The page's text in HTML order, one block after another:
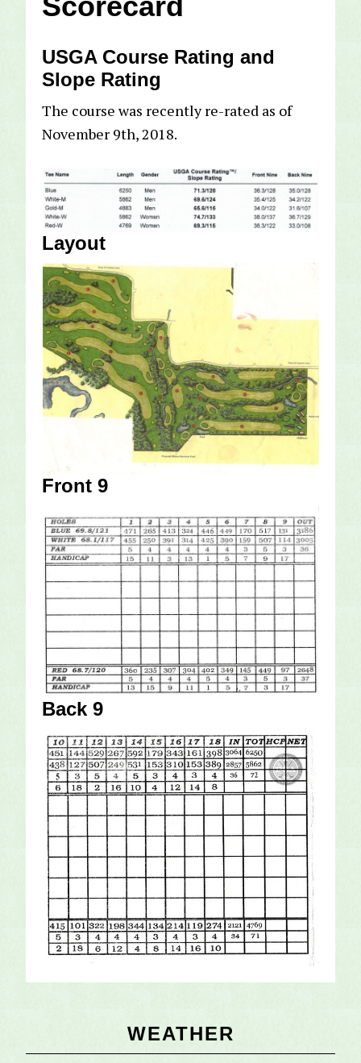
USGA Course Rating and
Slope Rating
The course was recently re-rated as of
November 9th, 2018.
Layout
Front 9
Back 9
Sidebar
WEATHER